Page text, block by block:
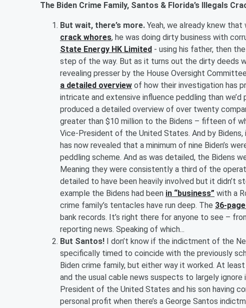
The Biden Crime Family, Santos & Florida’s Illegals
But wait, there’s more. Yeah, we already knew that
crack whores, he was doing dirty business with
State Energy HK Limited - using his father, then
step of the way. But as it turns out the dirty deeds
revealing presser by the House Oversight
a detailed overview of how their investigation has
intricate and extensive influence peddling than
produced a detailed overview of over twenty
greater than $10 million to the Bidens – fifteen of
Vice-President of the United States. And by
has now revealed that a minimum of nine Biden’s
peddling scheme. And as was detailed, the Bidens
Meaning they were consistently a third of the
detailed to have been heavily involved but it didn’t
example the Bidens had been in “business” with a
crime family’s tentacles have run deep. The 36-
bank records. It’s right there for anyone to see –
reporting news. Speaking of which...
But Santos! I don’t know if the indictment of the
specifically timed to coincide with the previously
Biden crime family, but either way it worked. At
and the usual cable news suspects to largely
President of the United States and his son having
personal profit when there’s a George Santos